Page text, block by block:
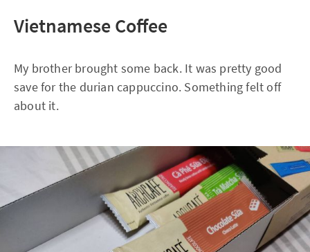
Vietnamese Coffee
My brother brought some back. It was pretty good
save for the durian cappuccino. Something felt off
about it.